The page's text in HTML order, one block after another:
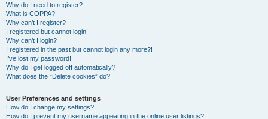
Why do I need to register?
What is COPPA?
Why can’t I register?
I registered but cannot login!
Why can’t I login?
I registered in the past but cannot login any more?!
I’ve lost my password!
Why do I get logged off automatically?
What does the “Delete cookies” do?
User Preferences and settings
How do I change my settings?
How do I prevent my username appearing in the online user listings?